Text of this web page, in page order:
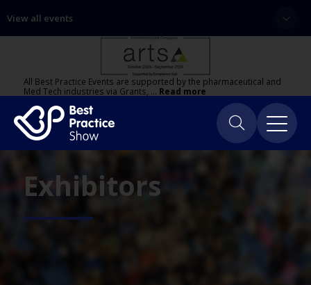
View all events
All Best Practice Events are supported by the pharmaceutical and
Med Tech industries via Grants, … Read more
Exhibitors